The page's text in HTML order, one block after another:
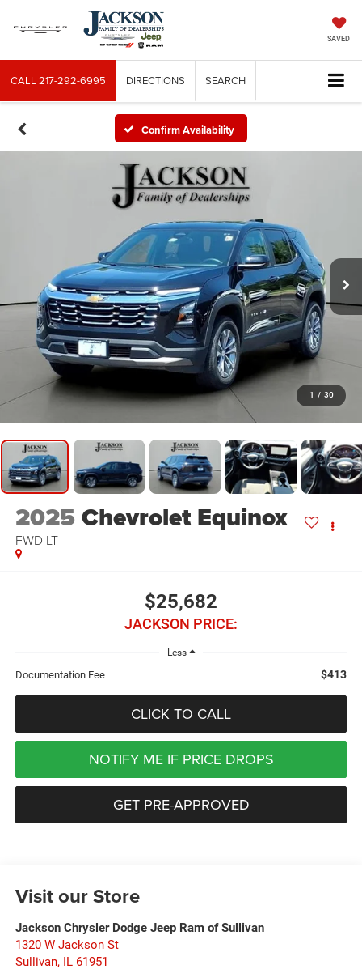
SAVED
CALL217-292-6995 DIRECTIONS SEARCH
Confirm Availability
1 / 30
2025Chevrolet Equinox
FWD LT
$25,682
JACKSON PRICE:
Less
Documentation Fee $413
CLICK TO CALL
NOTIFY ME IF PRICE DROPS
GET PRE-APPROVED
Visit our Store
Jackson Chrysler Dodge Jeep Ram of Sullivan
1320 W Jackson St
Sullivan, IL 61951